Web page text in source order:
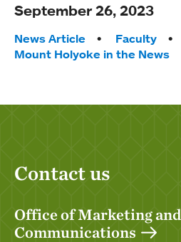
September 26, 2023
Tags:
News Article Faculty
Mount Holyoke in the News
Contact us
Office of Marketing and
Communications